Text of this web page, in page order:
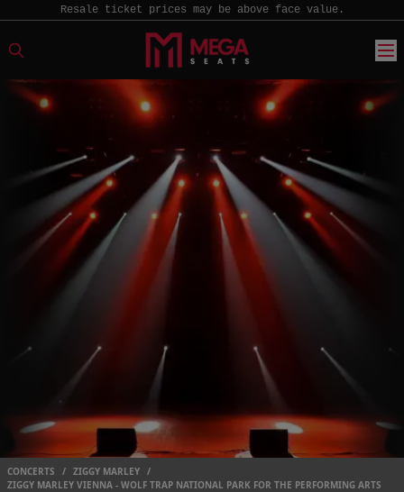
Resale ticket prices may be above face value.
CONCERTS / ZIGGY MARLEY /
ZIGGY MARLEY VIENNA - WOLF TRAP NATIONAL PARK FOR THE PERFORMING ARTS